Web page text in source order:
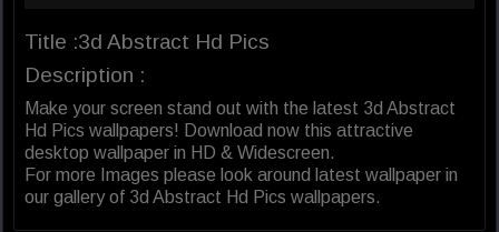
Title :3d Abstract Hd Pics
Description :
Make your screen stand out with the latest 3d Abstract
Hd Pics wallpapers! Download now this attractive
desktop wallpaper in HD & Widescreen.
For more Images please look around latest wallpaper in
our gallery of 3d Abstract Hd Pics wallpapers.